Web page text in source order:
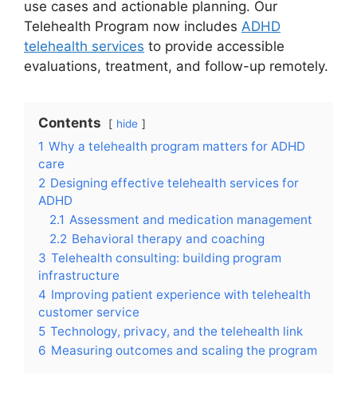
use cases and actionable planning. Our
Telehealth Program now includes ADHD
telehealth services to provide accessible
evaluations, treatment, and follow-up remotely.
Contents hide
1 Why a telehealth program matters for ADHD
care
2 Designing effective telehealth services for
ADHD
2.1 Assessment and medication management
2.2 Behavioral therapy and coaching
3 Telehealth consulting: building program
infrastructure
4 Improving patient experience with telehealth
customer service
5 Technology, privacy, and the telehealth link
6 Measuring outcomes and scaling the program